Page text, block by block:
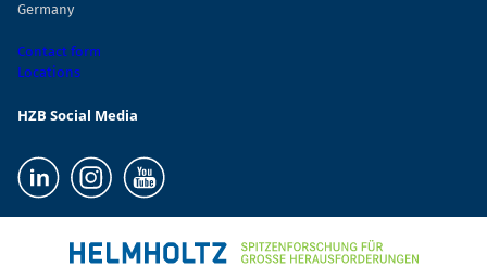
Germany
Contact form
Locations
HZB Social Media